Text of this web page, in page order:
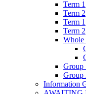
Term 1
Term 2
Term 1
Term 2
Whole
Group
Group
Information